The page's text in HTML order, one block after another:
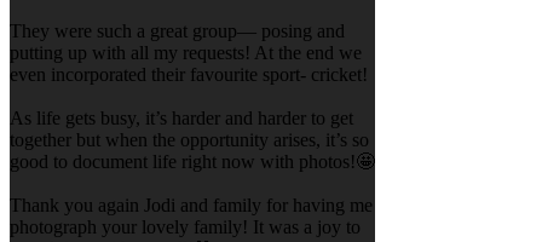
They were such a great group— posing and
putting up with all my requests! At the end we
even incorporated their favourite sport- cricket!
As life gets busy, it’s harder and harder to get
together but when the opportunity arises, it’s so
good to document life right now with photos!🤩
Thank you again Jodi and family for having me
photograph your lovely family! It was a joy to